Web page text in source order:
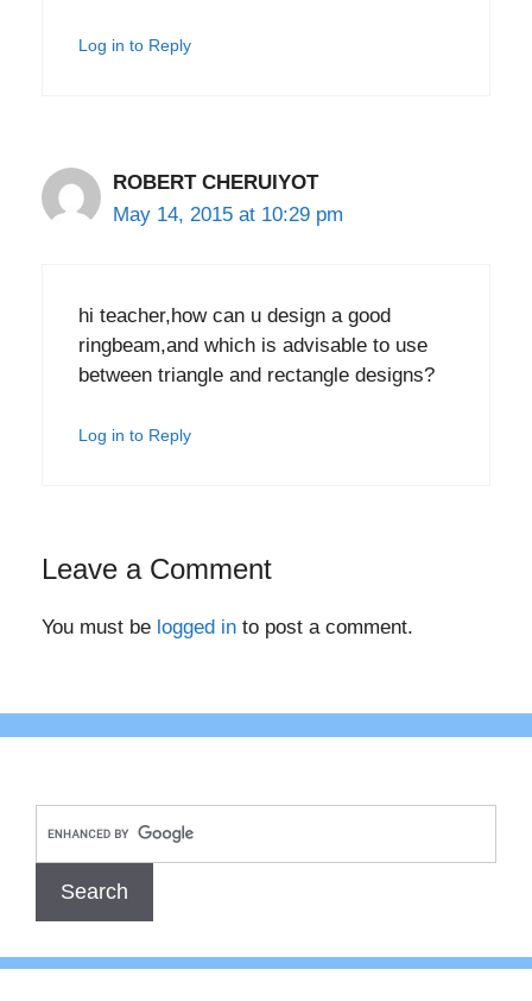
Log in to Reply
ROBERT CHERUIYOT
May 14, 2015 at 10:29 pm
hi teacher,how can u design a good
ringbeam,and which is advisable to use
between triangle and rectangle designs?
Log in to Reply
Leave a Comment
You must be logged in to post a comment.